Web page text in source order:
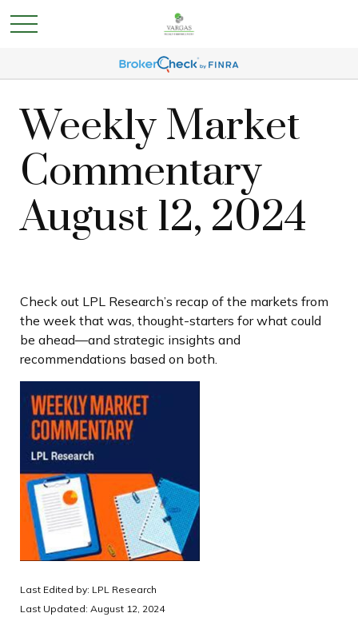
Weekly Market
Commentary
August 12, 2024
Check out LPL Research’s recap of the markets from
the week that was, thought-starters for what could
be ahead—and strategic insights and
recommendations based on both.
Last Edited by: LPL Research
Last Updated: August 12, 2024